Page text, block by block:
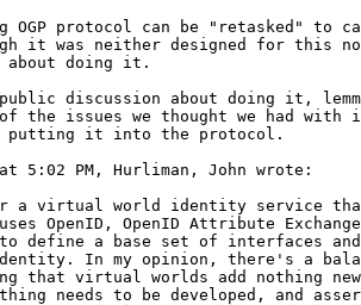
protocol can be "retasked" to
it was neither designed for this
about doing it.
discussion about doing it,
of the issues we thought we had
putting it into the protocol.
5:02 PM, Hurliman, John wrote:
a virtual world identity service
OpenID, OpenID Attribute
to define a base set of interfaces
In my opinion, there's a
that virtual worlds add nothing
needs to be developed, and